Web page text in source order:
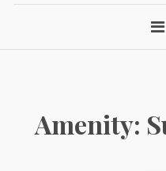
Amenity: